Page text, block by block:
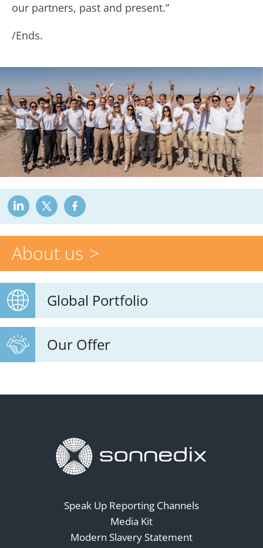
About us
Global Portfolio
Our Offer
our partners, past and present.”
/Ends.
Speak Up Reporting Channels
Media Kit
Modern Slavery Statement